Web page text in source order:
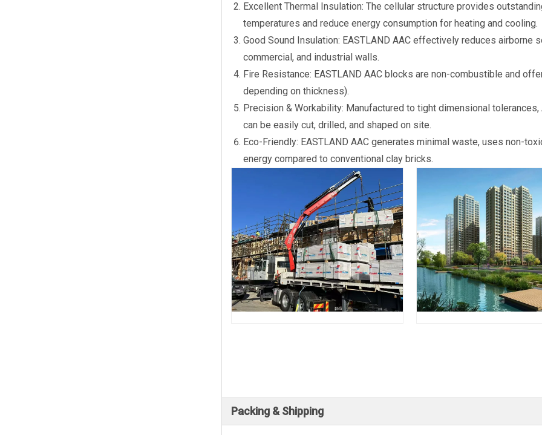
Excellent Thermal Insulation: The cellular structure provides
temperatures and reduce energy consumption for heating and cooling.
Good Sound Insulation: EASTLAND AAC effectively reduces
commercial, and industrial walls.
Fire Resistance: EASTLAND AAC blocks are non-combustible and
depending on thickness).
Precision & Workability: Manufactured to tight dimensional
can be easily cut, drilled, and shaped on site.
Eco-Friendly: EASTLAND AAC generates minimal waste, uses non-
energy compared to conventional clay bricks.
Packing & Shipping